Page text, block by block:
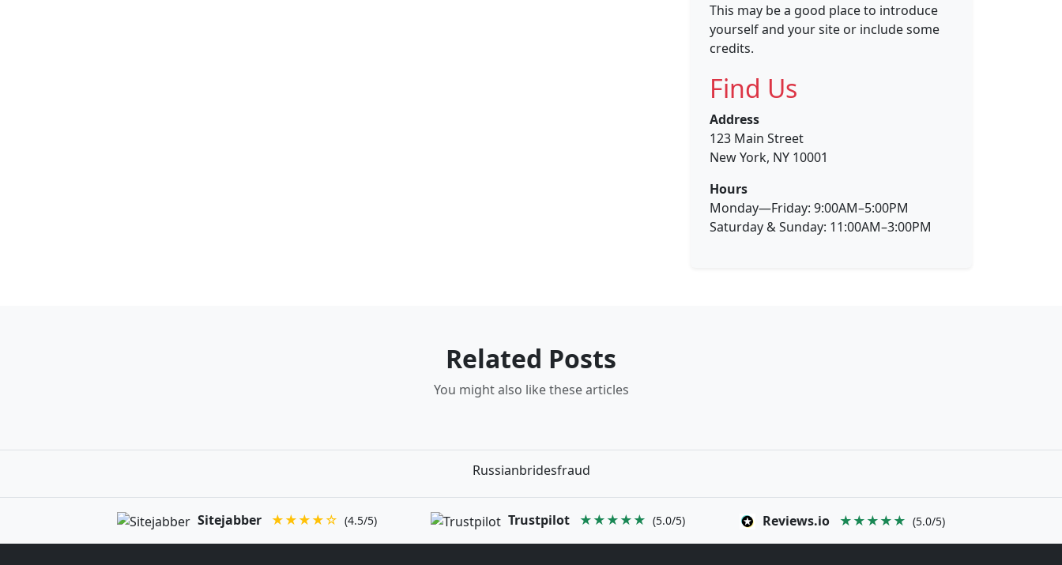
This may be a good place to introduce
yourself and your site or include some
credits.
Find Us
Address
123 Main Street
New York, NY 10001
Hours
Monday—Friday: 9:00AM–5:00PM
Saturday & Sunday: 11:00AM–3:00PM
Related Posts
You might also like these articles
Russianbridesfraud
Sitejabber ★★★★☆ (4.5/5) Trustpilot ★★★★★ (5.0/5) Reviews.io ★★★★★ (5.0/5)